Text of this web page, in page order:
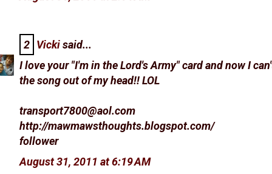
2 Vickisaid...
I love your "I'm in the Lord's Army" card and now I
the song out of my head!! LOL
transport7800@aol.com
http://mawmawsthoughts.blogspot.com/
follower
August 31, 2011 at 6:19 AM